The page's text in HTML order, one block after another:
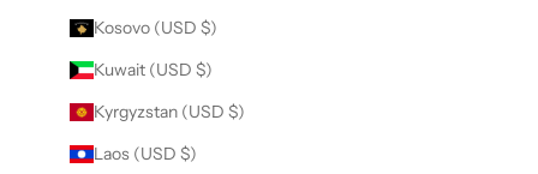
Kosovo (USD $)
Kuwait (USD $)
Kyrgyzstan (USD $)
Laos (USD $)